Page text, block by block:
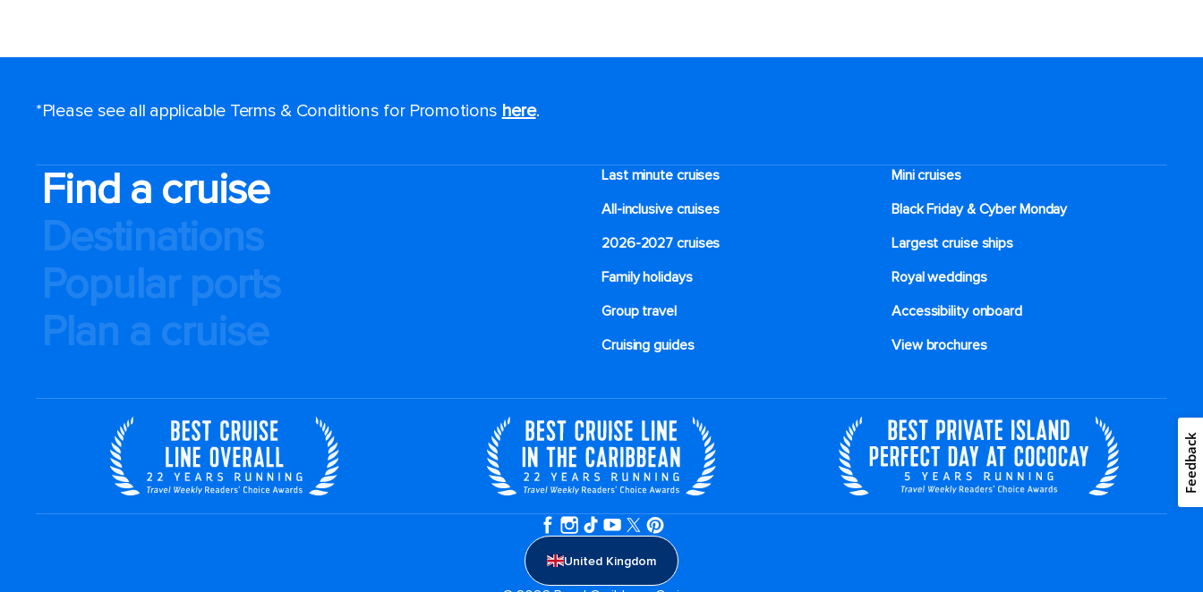
*Please see all applicable Terms & Conditions for Promotions here.
Find a cruise
Destinations
Popular ports
Plan a cruise
Last minute cruises
Mini cruises
All-inclusive cruises
Black Friday & Cyber Monday
2026-2027 cruises
Largest cruise ships
Family holidays
Royal weddings
Group travel
Accessibility onboard
Cruising guides
View brochures
United Kingdom
Feedback